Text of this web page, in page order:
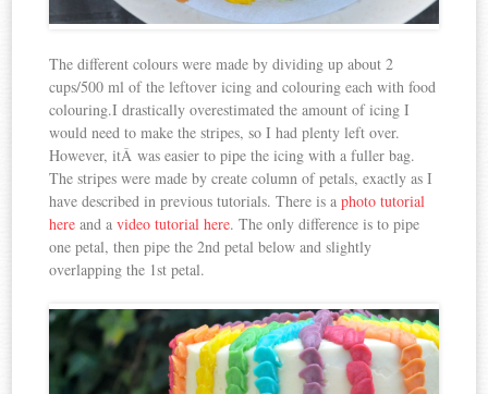
The different colours were made by dividing up about 2
cups/500 ml of the leftover icing and colouring each with food
colouring.I drastically overestimated the amount of icing I
would need to make the stripes, so I had plenty left over.
However, itÂ was easier to pipe the icing with a fuller bag.
The stripes were made by create column of petals, exactly as I
have described in previous tutorials. There is aphoto tutorial
here and avideo tutorial here. The only difference is to pipe
one petal, then pipe the 2nd petal below and slightly
overlapping the 1st petal.